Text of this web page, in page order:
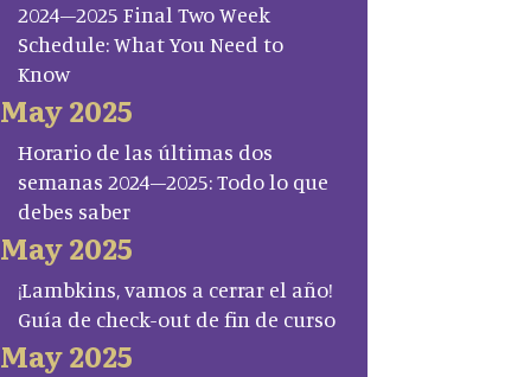
2024–2025 Final Two Week
Schedule: What You Need to
Know
May 2025
Horario de las últimas dos
semanas 2024–2025: Todo lo que
debes saber
May 2025
¡Lambkins, vamos a cerrar el año!
Guía de check-out de fin de curso
May 2025